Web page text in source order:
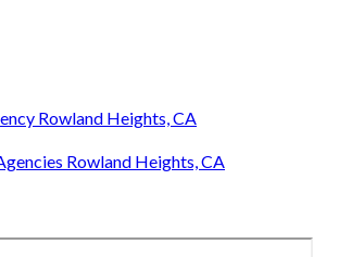
Rowland Heights, CA
Rowland Heights, CA